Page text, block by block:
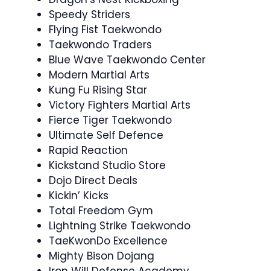
Speedy Striders
Flying Fist Taekwondo
Taekwondo Traders
Blue Wave Taekwondo Center
Modern Martial Arts
Kung Fu Rising Star
Victory Fighters Martial Arts
Fierce Tiger Taekwondo
Ultimate Self Defence
Rapid Reaction
Kickstand Studio Store
Dojo Direct Deals
Kickin’ Kicks
Total Freedom Gym
Lightning Strike Taekwondo
TaeKwonDo Excellence
Mighty Bison Dojang